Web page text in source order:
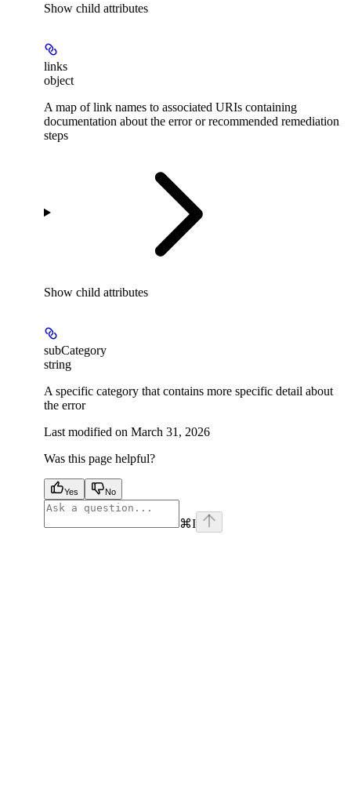
Show child attributes
links
object
A map of link names to associated URIs containing
documentation about the error or recommended remediation
steps
Show child attributes
subCategory
string
A specific category that contains more specific detail about
the error
Last modified on March 31, 2026
Was this page helpful?
Yes No
⌘I